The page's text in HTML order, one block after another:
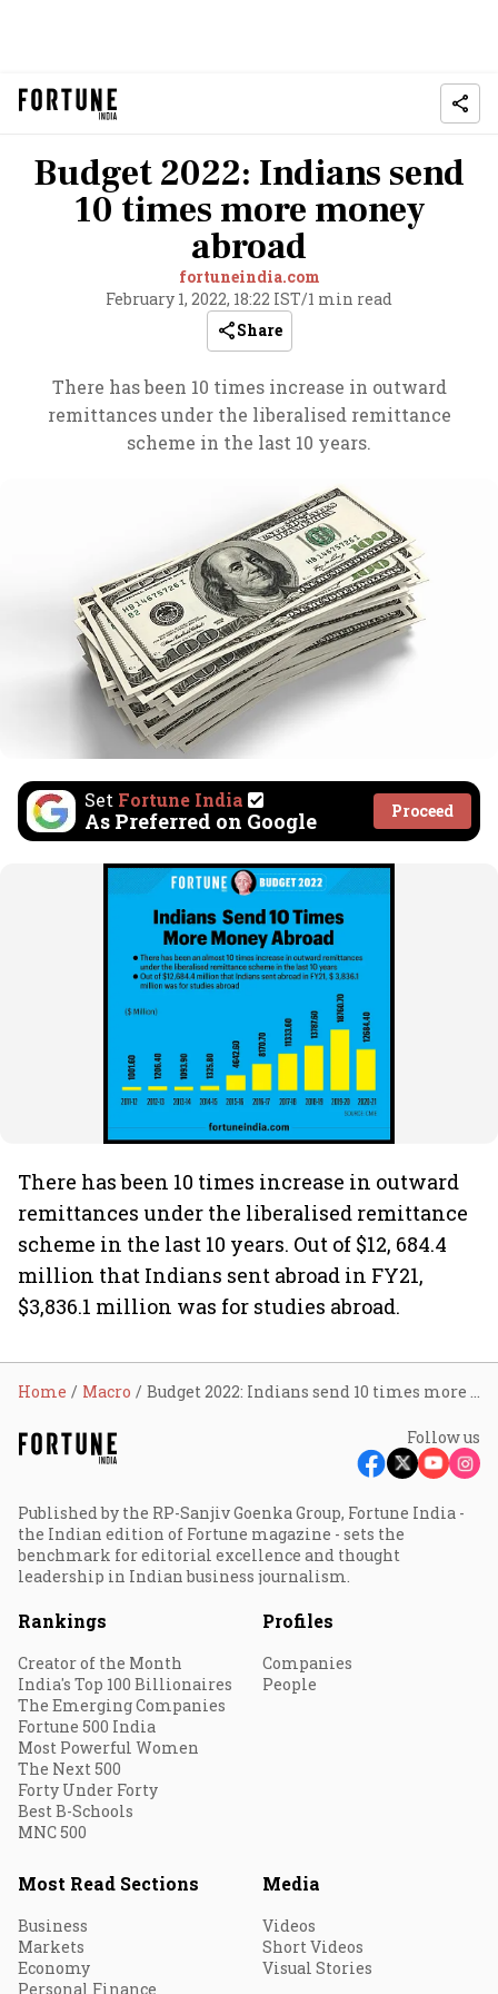
Budget 2022: Indians send
10 times more money
abroad
fortuneindia.com
February 1, 2022, 18:22 IST/1 min read
Share
There has been 10 times increase in outward
remittances under the liberalised remittance
scheme in the last 10 years.
Set Fortune India
As Preferred on Google Proceed
There has been 10 times increase in outward
remittances under the liberalised remittance
scheme in the last 10 years. Out of $12, 684.4
million that Indians sent abroad in FY21,
$3,836.1 million was for studies abroad.
Home Macro Budget 2022: Indians send 10 times more money abroad
Follow us
Published by the RP-Sanjiv Goenka Group, Fortune India -
the Indian edition of Fortune magazine - sets the
benchmark for editorial excellence and thought
leadership in Indian business journalism.
Rankings
Creator of the Month
India's Top 100 Billionaires
The Emerging Companies
Fortune 500 India
Most Powerful Women
The Next 500
Forty Under Forty
Best B-Schools
MNC 500
Profiles
Companies
People
Most Read Sections
Business
Markets
Economy
Personal Finance
Media
Videos
Short Videos
Visual Stories